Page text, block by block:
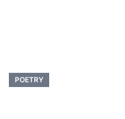
POETRY